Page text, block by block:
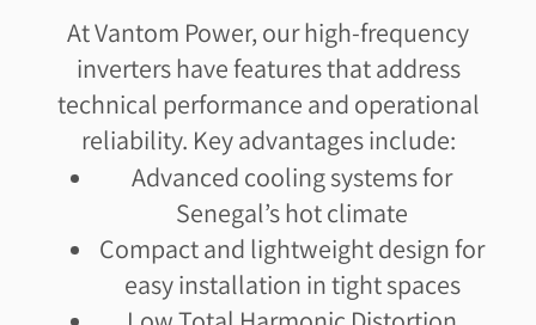
At Vantom Power, our high-frequency
inverters have features that address
technical performance and operational
reliability. Key advantages include:
Advanced cooling systems for
Senegal’s hot climate
Compact and lightweight design for
easy installation in tight spaces